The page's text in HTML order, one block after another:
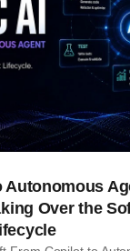
Autonomous
Over the